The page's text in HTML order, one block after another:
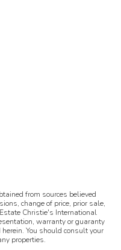
from sources believed
change of price, prior sale,
Christie's International
warranty or guaranty
You should consult your
properties.